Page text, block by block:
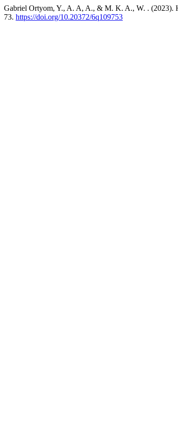
Gabriel Ortyom, Y., A. A, A., & M. K. A., W. . (2023).
73. https://doi.org/10.20372/6q109753